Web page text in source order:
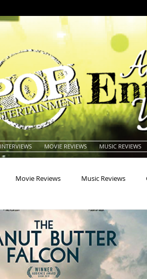
INTERVIEWS MOVIE REVIEWS MUSIC REVIEWS
Movie Reviews Music Reviews
Americana Animals
Building Charity Children's